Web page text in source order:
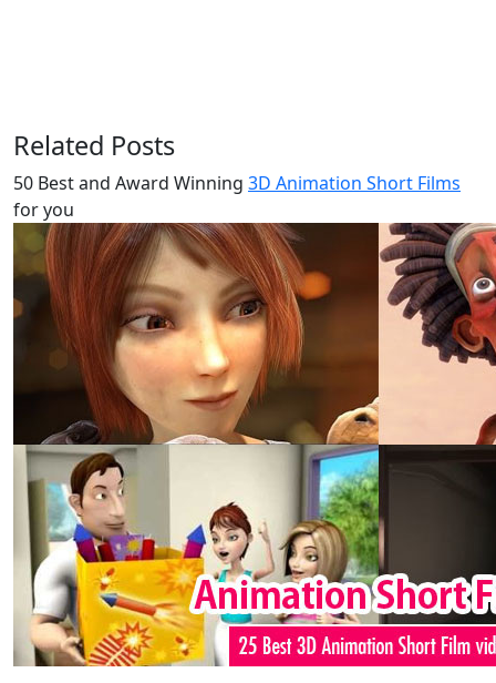
Related Posts
50 Best and Award Winning 3D Animation Short Films
for you